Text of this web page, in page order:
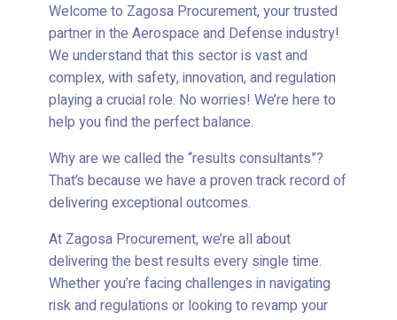
Welcome to Zagosa Procurement, your trusted
partner in the Aerospace and Defense industry!
We understand that this sector is vast and
complex, with safety, innovation, and regulation
playing a crucial role. No worries! We’re here to
help you find the perfect balance.
Why are we called the “results consultants”?
That’s because we have a proven track record of
delivering exceptional outcomes.
At Zagosa Procurement, we’re all about
delivering the best results every single time.
Whether you’re facing challenges in navigating
risk and regulations or looking to revamp your